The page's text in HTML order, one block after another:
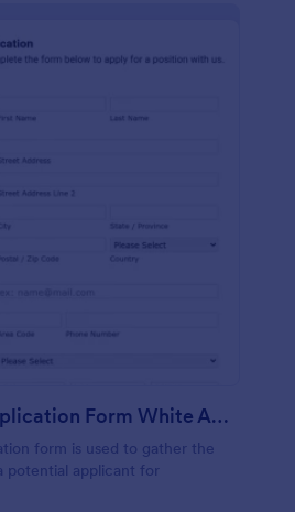
Simple Job Application Form White And Responsive
form is used to gather the
potential applicant for